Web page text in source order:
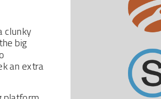
clunky
big
an extra